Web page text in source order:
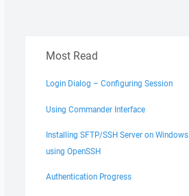
Most Read
Login Dialog – Configuring Session
Using Commander Interface
Installing SFTP/SSH Server on Windows
using OpenSSH
Authentication Progress